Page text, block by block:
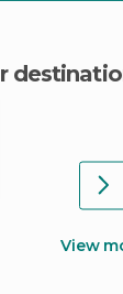
View